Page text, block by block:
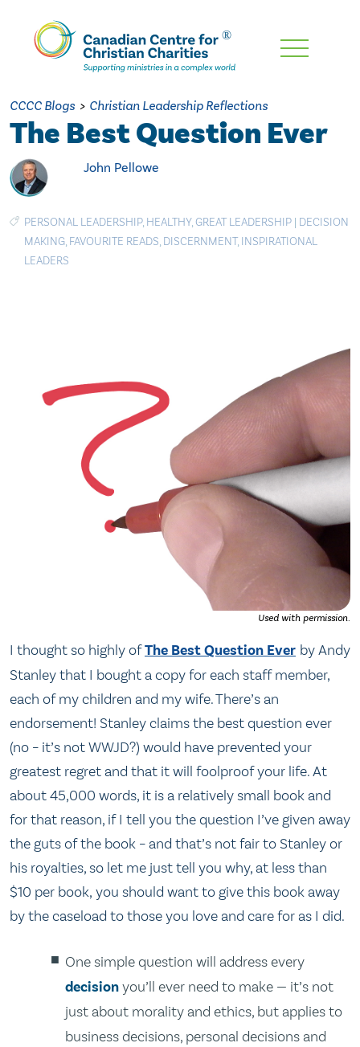
Skip
Content
CCCC Blogs > Christian Leadership Reflections
The Best Question Ever
John Pellowe
PERSONAL LEADERSHIP, HEALTHY,GREAT LEADERSHIP | DECISION
MAKING, FAVOURITE READS, DISCERNMENT, INSPIRATIONAL
LEADERS
Used with permission.
I thought so highly ofThe Best Question Ever by Andy
Stanley that I bought a copy for each staff member,
each of my children and my wife. There’s an
endorsement! Stanley claims the best question ever
(no – it’s not WWJD?) would have prevented your
greatest regret and that it will foolproof your life. At
about 45,000 words, it is a relatively small book and
for that reason, if I tell you the question I’ve given away
the guts of the book – and that’s not fair to Stanley or
his royalties, so let me just tell you why, at less than
$10 per book, you should want to give this book away
by the caseload to those you love and care for as I did.
One simple question will address every
decisionyou’ll ever need to make — it’s not
just about morality and ethics, but applies to
business decisions, personal decisions and